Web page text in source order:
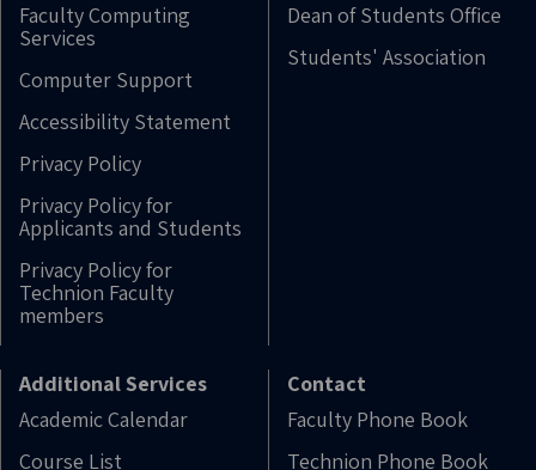
Faculty Computing
Services
Computer Support
Accessibility Statement
Privacy Policy
Privacy Policy for
Applicants and Students
Privacy Policy for
Technion Faculty
members
Dean of Students Office
Students' Association
Additional Services
Academic Calendar
Course List
Contact
Faculty Phone Book
Technion Phone Book